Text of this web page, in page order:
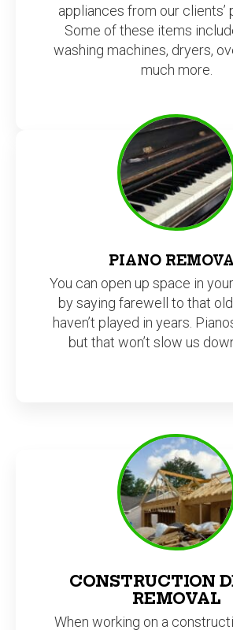
washing machines, dryers,
much more.
PIANO
by saying farewell to that old
haven’t played in years.
but that won’t slow us
CONSTRUCTION
When working on a
chances are, piles of
will start building up. Need